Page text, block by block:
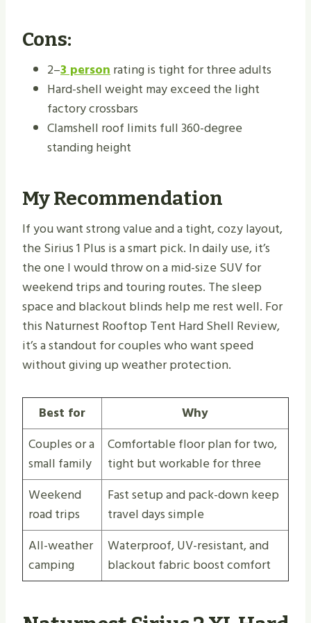
Cons:
2–3 personrating is tight for three adults
Hard-shell weight may exceed the light
factory crossbars
Clamshell roof limits full 360-degree
standing height
My Recommendation
If you want strong value and a tight, cozy layout,
the Sirius 1 Plus is a smart pick. In daily use, it’s
the one I would throw on a mid-size SUV for
weekend trips and touring routes. The sleep
space and blackout blinds help me rest well. For
this Naturnest Rooftop Tent Hard Shell Review,
it’s a standout for couples who want speed
without giving up weather protection.
Best for
Why
Couples or a
small family
Comfortable floor plan for two,
tight but workable for three
Weekend
road trips
Fast setup and pack-down keep
travel days simple
All-weather
camping
Waterproof, UV-resistant, and
blackout fabric boost comfort